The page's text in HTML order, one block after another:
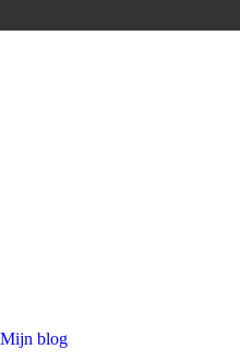
Mijn blog